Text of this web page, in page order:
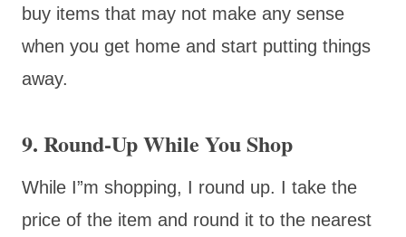
buy items that may not make any sense
when you get home and start putting things
away.
9. Round-Up While You Shop
While I”m shopping, I round up. I take the
price of the item and round it to the nearest